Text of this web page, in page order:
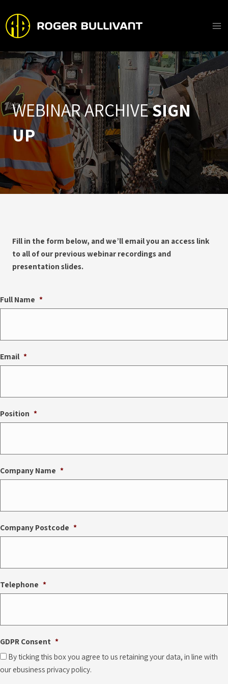
content
WEBINAR ARCHIVESIGN
UP
Fill in the form below, and we’ll email you an access link
to all of our previous webinar recordings and
presentation slides.
Full Name *
Email *
Position *
Company Name *
Company Postcode *
Telephone *
GDPR Consent *
By ticking this box you agree to us retaining your data, in line with
our ebusiness privacy policy.